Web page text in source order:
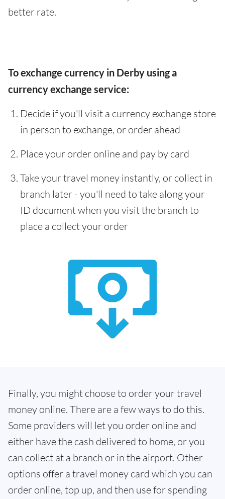
better rate.
To exchange currency in Derby using a
currency exchange service:
Decide if you'll visit a currency exchange store
in person to exchange, or order ahead
Place your order online and pay by card
Take your travel money instantly, or collect in
branch later - you'll need to take along your
ID document when you visit the branch to
place a collect your order
Finally, you might choose to order your travel
money online. There are a few ways to do this.
Some providers will let you order online and
either have the cash delivered to home, or you
can collect at a branch or in the airport. Other
options offer a travel money card which you can
order online, top up, and then use for spending